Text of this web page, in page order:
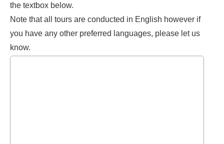
the textbox below.
Note that all tours are conducted in English however if
you have any other preferred languages, please let us
know.